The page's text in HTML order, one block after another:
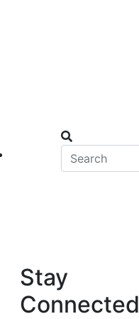
Stay
Connected